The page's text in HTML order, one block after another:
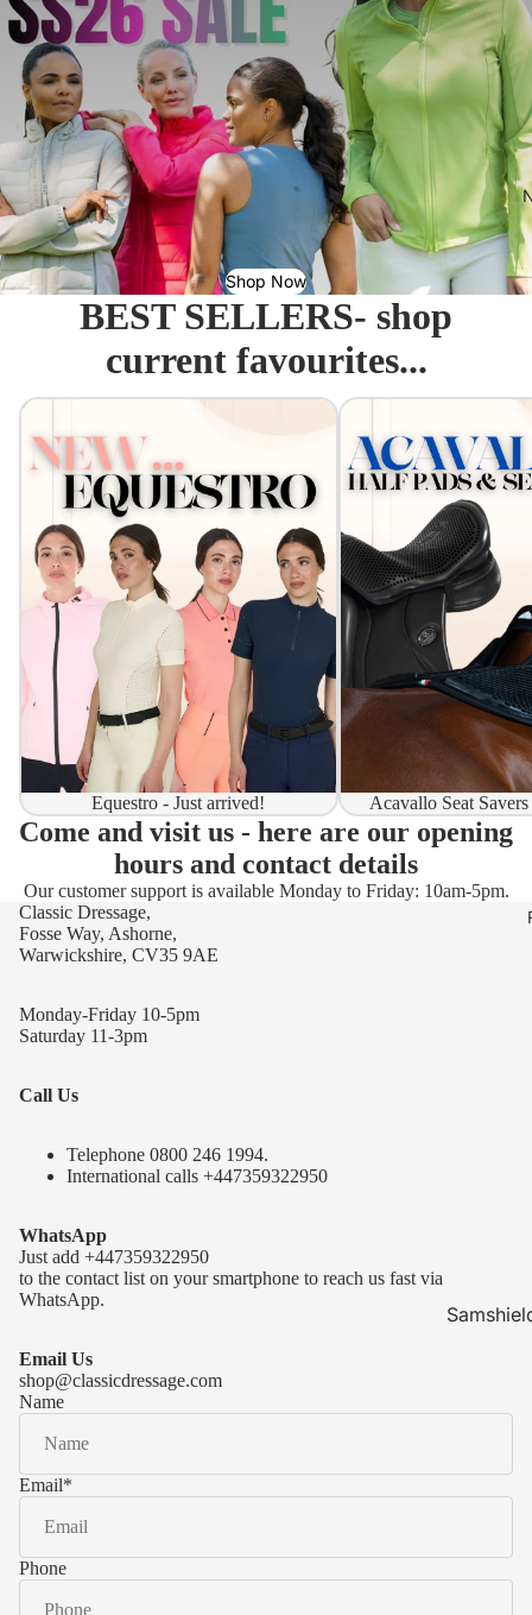
Samshield
Kask
Shop Now
BEST SELLERS- shop
current favourites...
Equestro - Just arrived!
Equestro - Just arrived!
Acavallo Seat Savers &
Acavallo Seat
Come and visit us - here are our opening
hours and contact details
Our customer support is available Monday to Friday: 10am-5pm.
Classic Dressage,
Fosse Way, Ashorne,
Warwickshire, CV35 9AE
Monday-Friday 10-5pm
Saturday 11-3pm
Call Us
Telephone 0800 246 1994.
International calls +447359322950
WhatsApp
Just add +447359322950
to the contact list on your smartphone to reach us fast via
WhatsApp.
Email Us
shop@classicdressage.com
Name
Email*
Phone